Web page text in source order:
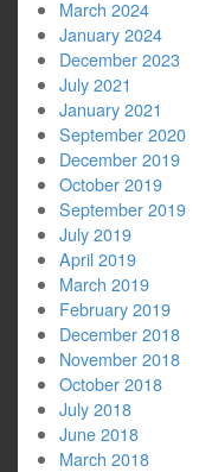
March 2024
January 2024
December 2023
July 2021
January 2021
September 2020
December 2019
October 2019
September 2019
July 2019
April 2019
March 2019
February 2019
December 2018
November 2018
October 2018
July 2018
June 2018
March 2018